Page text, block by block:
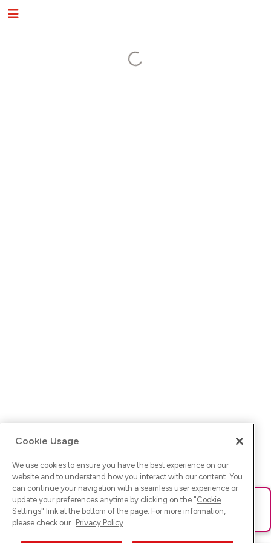
Ups! Da ist was schief gelaufen. Bitte lade die Seite neu oder
versuche es erneut.
Cookie Usage
We use cookies to ensure you have the best experience on our
website and to understand how you interact with our content. You
can continue your navigation with a seamless user experience or
update your preferences anytime by clicking on the "Cookie
Settings" link at the bottom of the page. For more information,
please check our Privacy Policy